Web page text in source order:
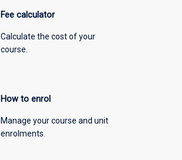
Fee calculator
Calculate the cost of your
course.
How to enrol
Manage your course and unit
enrolments.